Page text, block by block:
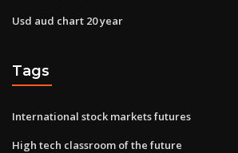
Usd aud chart 20 year
Tags
International stock markets futures
High tech classroom of the future